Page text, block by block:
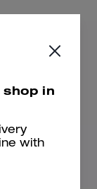
in
with